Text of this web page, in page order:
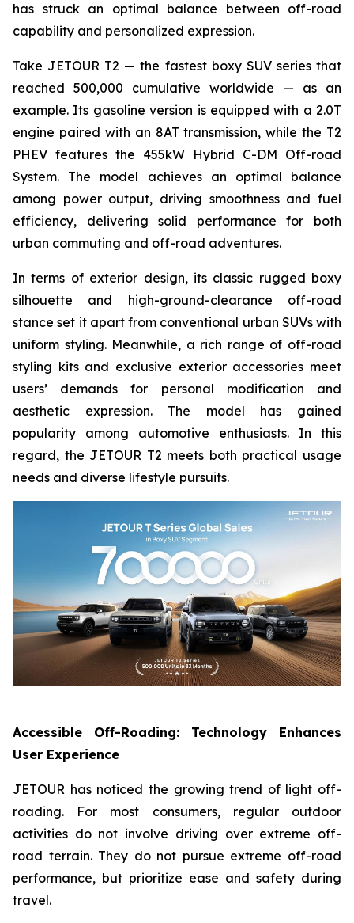
has struck an optimal balance between off-road
capability and personalized expression.
Take JETOUR T2 — the fastest boxy SUV series that
reached 500,000 cumulative worldwide — as an
example. Its gasoline version is equipped with a 2.0T
engine paired with an 8AT transmission, while the T2
PHEV features the 455kW Hybrid C-DM Off-road
System. The model achieves an optimal balance
among power output, driving smoothness and fuel
efficiency, delivering solid performance for both
urban commuting and off-road adventures.
In terms of exterior design, its classic rugged boxy
silhouette and high-ground-clearance off-road
stance set it apart from conventional urban SUVs with
uniform styling. Meanwhile, a rich range of off-road
styling kits and exclusive exterior accessories meet
users’ demands for personal modification and
aesthetic expression. The model has gained
popularity among automotive enthusiasts. In this
regard, the JETOUR T2 meets both practical usage
needs and diverse lifestyle pursuits.
Accessible Off-Roading: Technology Enhances
User Experience
JETOUR has noticed the growing trend of light off-
roading. For most consumers, regular outdoor
activities do not involve driving over extreme off-
road terrain. They do not pursue extreme off-road
performance, but prioritize ease and safety during
travel.